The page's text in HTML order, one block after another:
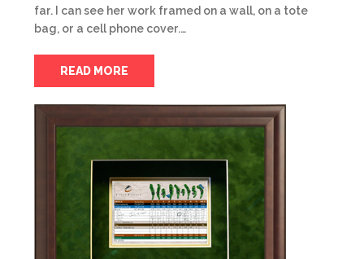
far. I can see her work framed on a wall, on a tote
bag, or a cell phone cover.…
READ MORE